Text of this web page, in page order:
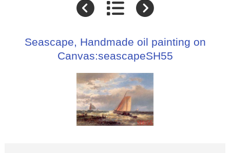
Seascape, Handmade oil painting on
Canvas:seascapeSH55